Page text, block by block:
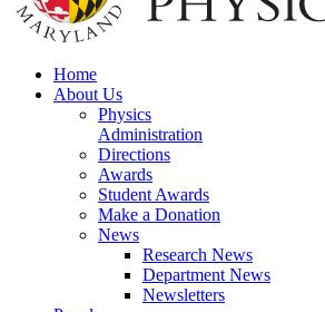
Home
About Us
Physics
Administration
Directions
Awards
Student Awards
Make a Donation
News
Research News
Department News
Newsletters